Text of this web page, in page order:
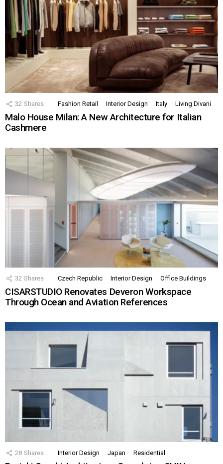
32 Shares Fashion Retail Interior Design Italy Living Divani
Malo House Milan: A New Architecture for Italian
Cashmere
32 Shares Czech Republic Interior Design Office Buildings
CISARSTUDIO Renovates Deveron Workspace
Through Ocean and Aviation References
28 Shares Interior Design Japan Residential